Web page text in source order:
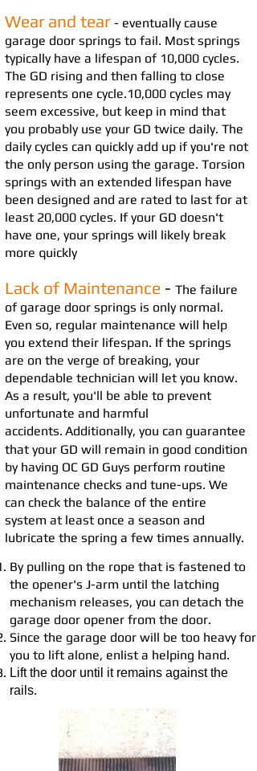
Wear and tear - eventually cause
garage door springs to fail. Most springs
typically have a lifespan of 10,000 cycles.
The GD rising and then falling to close
represents one cycle.10,000 cycles may
seem excessive, but keep in mind that
you probably use your GD twice daily. The
daily cycles can quickly add up if you're not
the only person using the garage. Torsion
springs with an extended lifespan have
been designed and are rated to last for at
least 20,000 cycles. If your GD doesn't
have one, your springs will likely break
more quickly
Lack of Maintenance - The failure
of garage door springs is only normal.
Even so, regular maintenance will help
you extend their lifespan. If the springs
are on the verge of breaking, your
dependable technician will let you know.
As a result, you'll be able to prevent
unfortunate and harmful
accidents. Additionally, you can guarantee
that your GD will remain in good condition
by having OC GD Guys perform routine
maintenance checks and tune-ups. We
can check the balance of the entire
system at least once a season and
lubricate the spring a few times annually.
By pulling on the rope that is fastened to
the opener's J-arm until the latching
mechanism releases, you can detach the
garage door opener from the door.
Since the garage door will be too heavy for
you to lift alone, enlist a helping hand.
Lift the door until it remains against the
rails.